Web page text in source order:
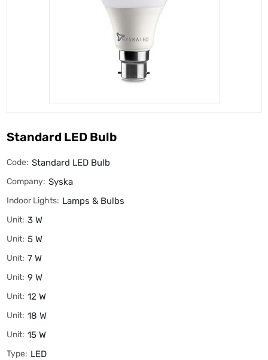
Standard LED Bulb
Code: Standard LED Bulb
Company: Syska
Indoor Lights: Lamps & Bulbs
Unit: 3 W
Unit: 5 W
Unit: 7 W
Unit: 9 W
Unit: 12 W
Unit: 18 W
Unit: 15 W
Type: LED